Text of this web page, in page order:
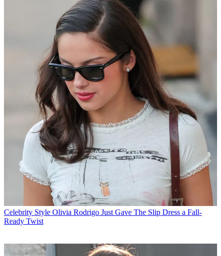
Celebrity Style Olivia Rodrigo Just Gave The Slip Dress a Fall-
Ready Twist